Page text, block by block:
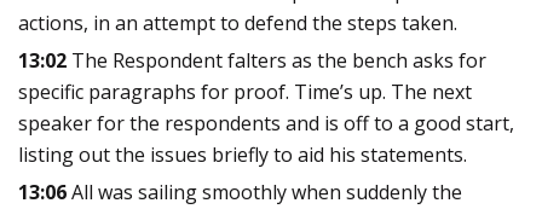
actions, in an attempt to defend the steps taken.
13:02 The Respondent falters as the bench asks for
specific paragraphs for proof. Time’s up. The next
speaker for the respondents and is off to a good start,
listing out the issues briefly to aid his statements.
13:06All was sailing smoothly when suddenly the